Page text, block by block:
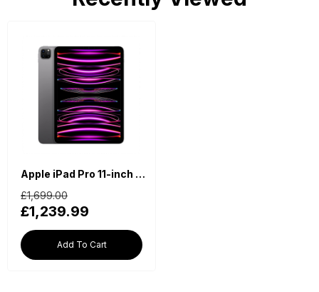
Apple iPad Pro 11-inch 4th Generation (2022, M2, Wi-Fi, 1TB) - Space Grey
£1,239.99
£1,699.00
Add To Cart